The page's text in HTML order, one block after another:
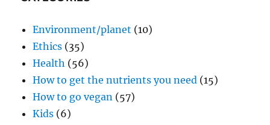
Environment/planet (10)
Ethics (35)
Health (56)
How to get the nutrients you need (15)
How to go vegan (57)
Kids (6)